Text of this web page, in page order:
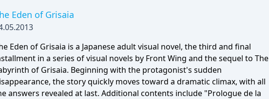
Eden of Grisaia
Eden of Grisaia is a Japanese adult visual novel, the third and final
in a series of visual novels by Front Wing and the sequel to The
of Grisaia. Beginning with the protagonist's sudden
the story quickly moves toward a dramatic climax, with all
answers revealed at last. Additional contents include "Prologue de la